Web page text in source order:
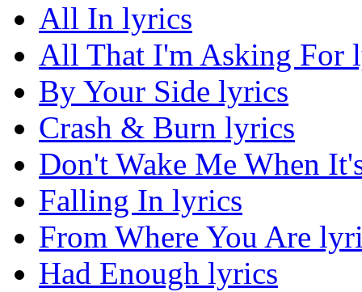
All In lyrics
All That I'm Asking For
By Your Side lyrics
Crash & Burn lyrics
Don't Wake Me When
Falling In lyrics
From Where You Are
Had Enough lyrics